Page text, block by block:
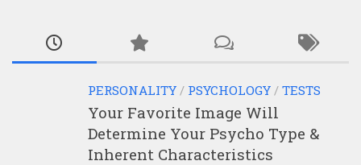
PERSONALITY / PSYCHOLOGY / TESTS
Your Favorite Image Will
Determine Your Psycho Type &
Inherent Characteristics